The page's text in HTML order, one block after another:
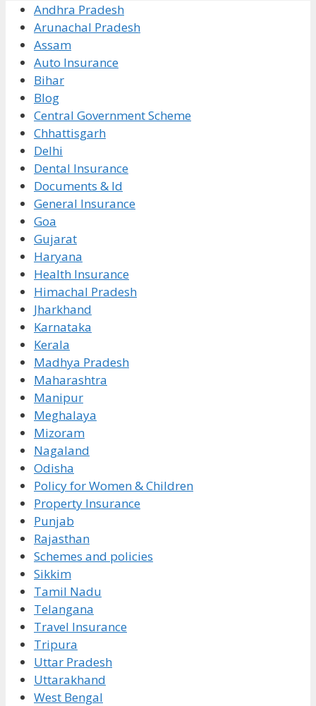
Andhra Pradesh
Arunachal Pradesh
Assam
Auto Insurance
Bihar
Blog
Central Government Scheme
Chhattisgarh
Delhi
Dental Insurance
Documents & Id
General Insurance
Goa
Gujarat
Haryana
Health Insurance
Himachal Pradesh
Jharkhand
Karnataka
Kerala
Madhya Pradesh
Maharashtra
Manipur
Meghalaya
Mizoram
Nagaland
Odisha
Policy for Women & Children
Property Insurance
Punjab
Rajasthan
Schemes and policies
Sikkim
Tamil Nadu
Telangana
Travel Insurance
Tripura
Uttar Pradesh
Uttarakhand
West Bengal